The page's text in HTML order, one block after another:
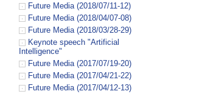
Future Media (2018/07/11-12)
Future Media (2018/04/07-08)
Future Media (2018/03/28-29)
Keynote speech "Artificial
Intelligence"
Future Media (2017/07/19-20)
Future Media (2017/04/21-22)
Future Media (2017/04/12-13)